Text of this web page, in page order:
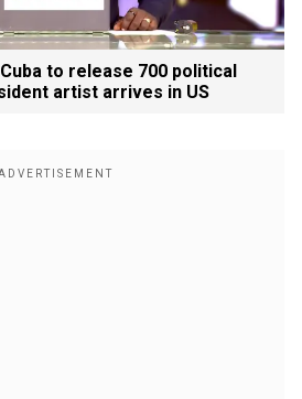
to release 700 political
artist arrives in US